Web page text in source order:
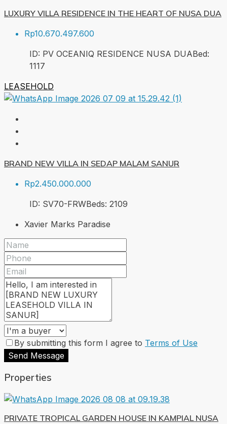
LUXURY VILLA RESIDENCE IN THE HEART OF NUSA DUA
Rp10.670.497.600
ID: PV OCEANIQ RESIDENCE NUSA DUABed:
1117
LEASEHOLD
BRAND NEW VILLA IN SEDAP MALAM SANUR
Rp2.450.000.000
ID: SV70-FRWBeds: 2109
Xavier Marks Paradise
By submitting this form I agree to Terms of Use
Send Message
Properties
PRIVATE TROPICAL GARDEN HOUSE IN KAMPIAL NUSA